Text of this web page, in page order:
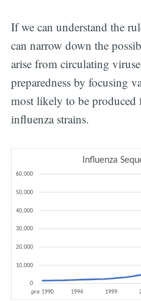
If we can understand the
can narrow down the
arise from circulating
preparedness by focusing
most likely to be
influenza strains.